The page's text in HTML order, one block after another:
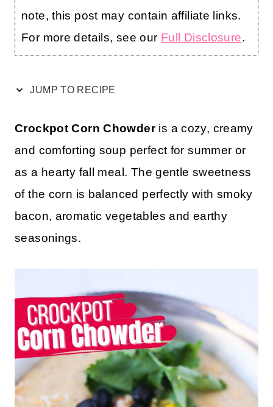
note, this post may contain affiliate links.
For more details, see our Full Disclosure.
JUMP TO RECIPE
Crockpot Corn Chowderis a cozy, creamy
and comforting soup perfect for summer or
as a hearty fall meal. The gentle sweetness
of the corn is balanced perfectly with smoky
bacon, aromatic vegetables and earthy
seasonings.